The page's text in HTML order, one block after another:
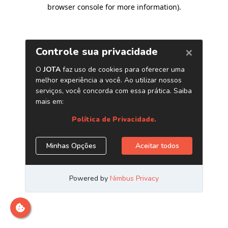
browser console for more information).